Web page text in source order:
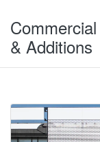
& Additions